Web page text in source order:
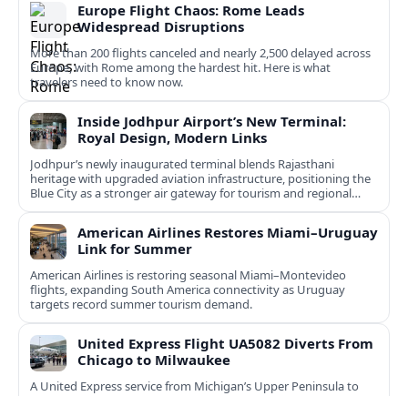
Europe Flight Chaos: Rome Leads
Widespread Disruptions
More than 200 flights canceled and nearly 2,500 delayed across
Europe, with Rome among the hardest hit. Here is what
travelers need to know now.
Inside Jodhpur Airport’s New Terminal:
Royal Design, Modern Links
Jodhpur’s newly inaugurated terminal blends Rajasthani
heritage with upgraded aviation infrastructure, positioning the
Blue City as a stronger air gateway for tourism and regional
connectivity.
American Airlines Restores Miami–Uruguay
Link for Summer
American Airlines is restoring seasonal Miami–Montevideo
flights, expanding South America connectivity as Uruguay
targets record summer tourism demand.
United Express Flight UA5082 Diverts From
Chicago to Milwaukee
A United Express service from Michigan’s Upper Peninsula to